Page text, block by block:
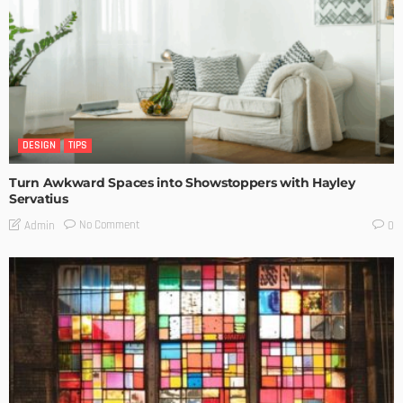
DESIGN TIPS
Turn Awkward Spaces into Showstoppers with Hayley
Servatius
Admin No Comment 0